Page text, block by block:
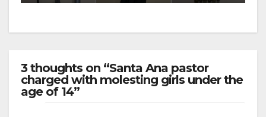
3 thoughts on “Santa Ana pastor
charged with molesting girls under the
age of 14”